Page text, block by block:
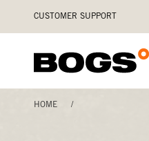
CUSTOMER SUPPORT
HOME /